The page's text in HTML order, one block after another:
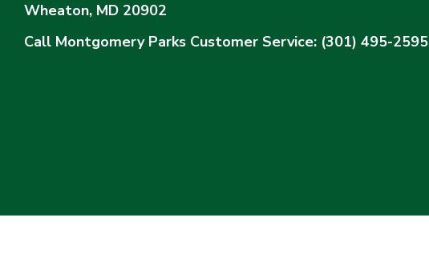
Wheaton, MD 20902
Call Montgomery Parks Customer Service: (301) 495-2595